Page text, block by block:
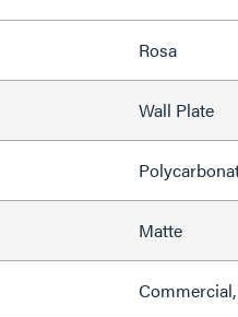
Rosa
Wall Plate
Matte